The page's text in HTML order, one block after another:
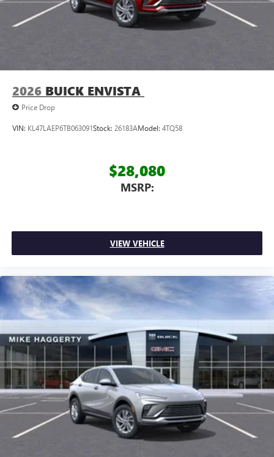
2026 BUICK ENVISTA
Price Drop
VIN: KL47LAEP6TB063091Stock: 26183AModel: 4TQ58
$28,080
MSRP:
VIEW VEHICLE